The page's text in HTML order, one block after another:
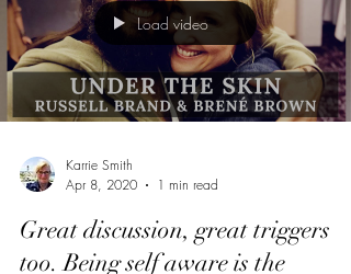
Load video
Karrie Smith
Apr 8, 2020
1 min read